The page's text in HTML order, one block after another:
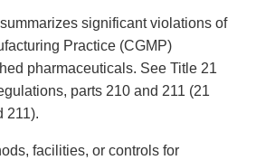
significant violations of
Practice (CGMP)
pharmaceuticals. See Title 21
parts 210 and 211 (21
211).
facilities, or controls for